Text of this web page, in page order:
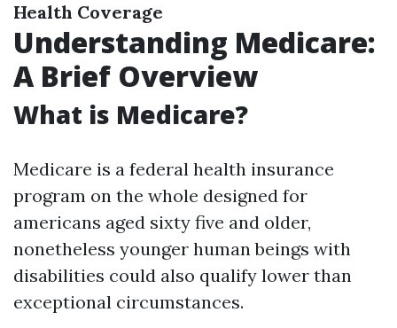
Health Coverage
Understanding Medicare:
A Brief Overview
What is Medicare?
Medicare is a federal health insurance
program on the whole designed for
americans aged sixty five and older,
nonetheless younger human beings with
disabilities could also qualify lower than
exceptional circumstances.